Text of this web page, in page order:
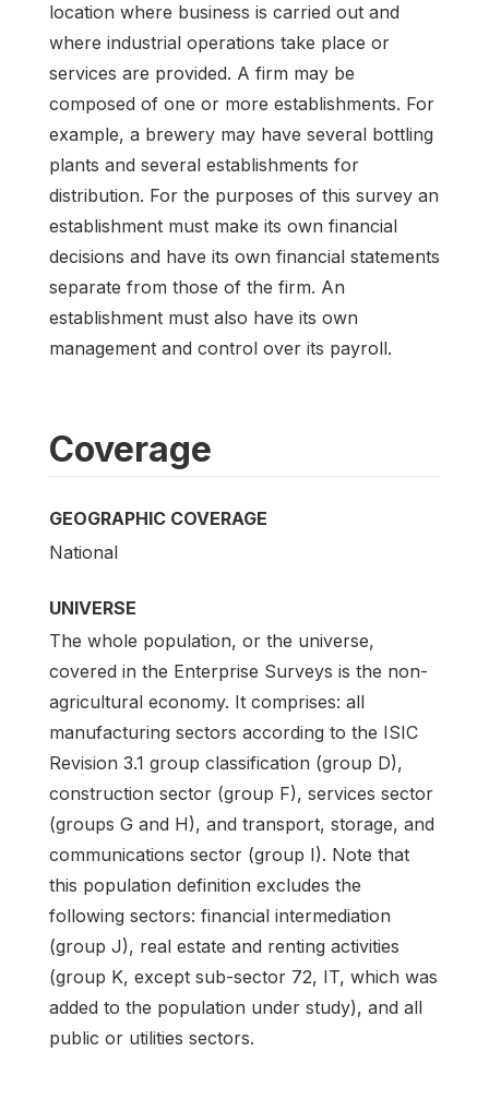
location where business is carried out and
where industrial operations take place or
services are provided. A firm may be
composed of one or more establishments. For
example, a brewery may have several bottling
plants and several establishments for
distribution. For the purposes of this survey an
establishment must make its own financial
decisions and have its own financial statements
separate from those of the firm. An
establishment must also have its own
management and control over its payroll.
Coverage
GEOGRAPHIC COVERAGE
National
UNIVERSE
The whole population, or the universe,
covered in the Enterprise Surveys is the non-
agricultural economy. It comprises: all
manufacturing sectors according to the ISIC
Revision 3.1 group classification (group D),
construction sector (group F), services sector
(groups G and H), and transport, storage, and
communications sector (group I). Note that
this population definition excludes the
following sectors: financial intermediation
(group J), real estate and renting activities
(group K, except sub-sector 72, IT, which was
added to the population under study), and all
public or utilities sectors.